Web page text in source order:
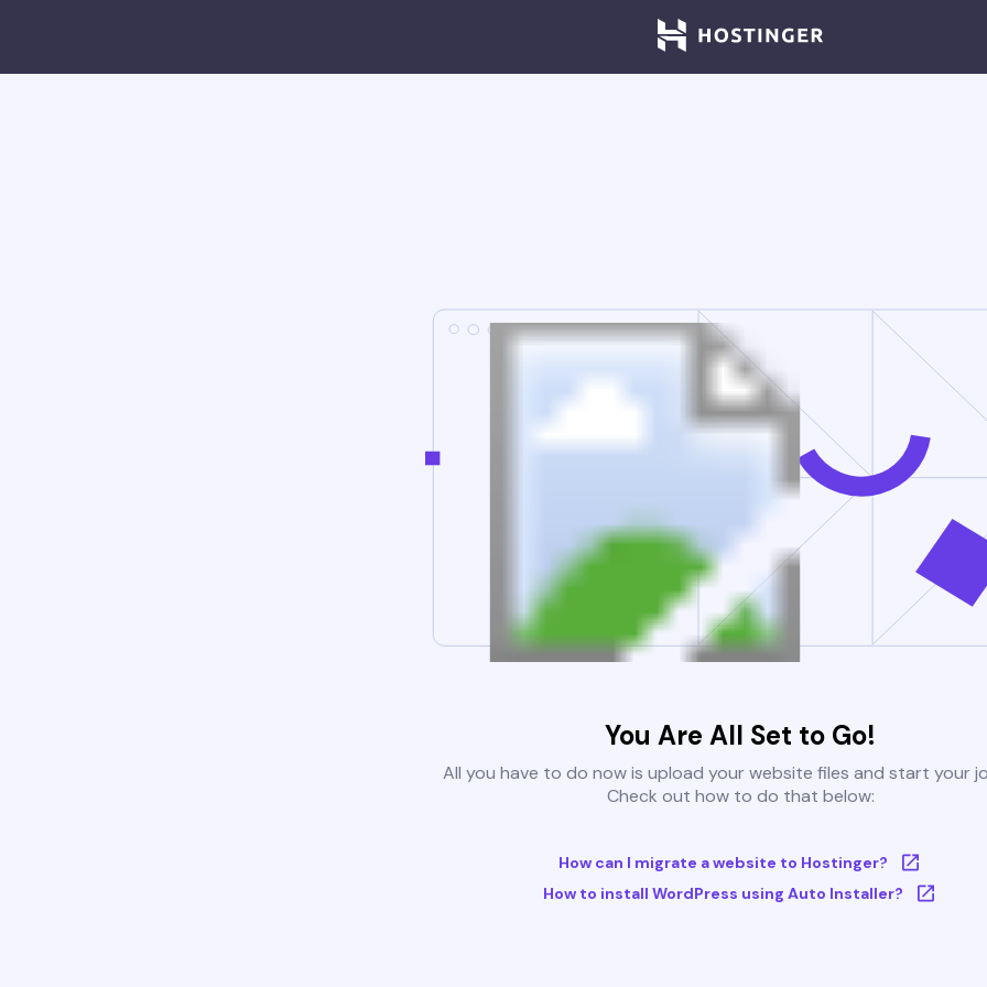
You Are All Set to Go!
All you have to do now is upload your website files and start your
Check out how to do that below:
How can I migrate a website to Hostinger?
How to install WordPress using Auto Installer?